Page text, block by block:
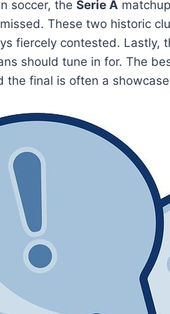
soccer, the Serie A
These two historic
fiercely contested. Lastly,
should tune in for. The
the final is often a